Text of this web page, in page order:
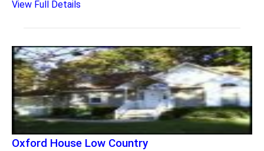
View Full Details
Oxford House Low Country